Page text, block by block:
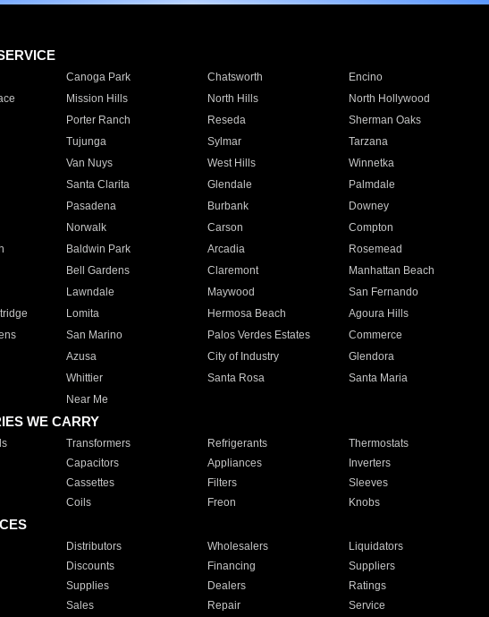
Canoga Park Chatsworth Encino
Mission Hills North Hills North Hollywood
Porter Ranch Reseda Sherman Oaks
Tujunga Sylmar Tarzana
Van Nuys West Hills Winnetka
Santa Clarita Glendale Palmdale
Pasadena Burbank Downey
Norwalk Carson Compton
Baldwin Park Arcadia Rosemead
Bell Gardens Claremont Manhattan Beach
Lawndale Maywood San Fernando
Lomita Hermosa Beach Agoura Hills
San Marino Palos Verdes Estates Commerce
Azusa City of Industry Glendora
Whittier Santa Rosa Santa Maria
Near Me
WE CARRY
Transformers Refrigerants Thermostats
Capacitors Appliances Inverters
Cassettes Filters Sleeves
Coils Freon Knobs
Distributors Wholesalers Liquidators
Discounts Financing Suppliers
Supplies Dealers Ratings
Sales Repair Service